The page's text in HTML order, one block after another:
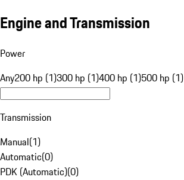
Engine and Transmission
Power
Any200 hp (1)300 hp (1)400 hp (1)500 hp (1)
Transmission
Manual(1)
Automatic(0)
PDK (Automatic)(0)